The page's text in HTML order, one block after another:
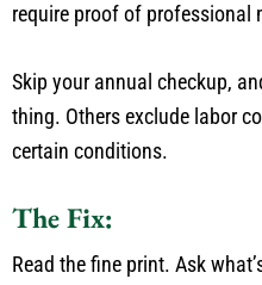
require proof of professional
Skip your annual checkup,
thing. Others exclude labor
certain conditions.
The Fix:
Read the fine print. Ask